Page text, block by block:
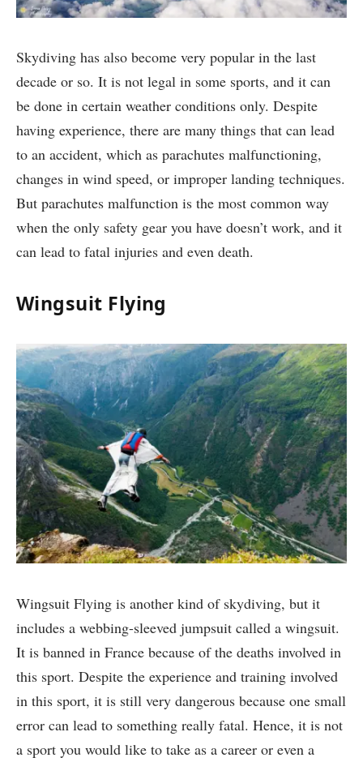
Skydiving has also become very popular in the last
decade or so. It is not legal in some sports, and it can
be done in certain weather conditions only. Despite
having experience, there are many things that can lead
to an accident, which as parachutes malfunctioning,
changes in wind speed, or improper landing techniques.
But parachutes malfunction is the most common way
when the only safety gear you have doesn’t work, and it
can lead to fatal injuries and even death.
Wingsuit Flying
Wingsuit Flying is another kind of skydiving, but it
includes a webbing-sleeved jumpsuit called a wingsuit.
It is banned in France because of the deaths involved in
this sport. Despite the experience and training involved
in this sport, it is still very dangerous because one small
error can lead to something really fatal. Hence, it is not
a sport you would like to take as a career or even a